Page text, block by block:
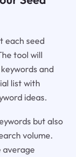
each seed
tool will
and
list with
ideas.
but also
volume.